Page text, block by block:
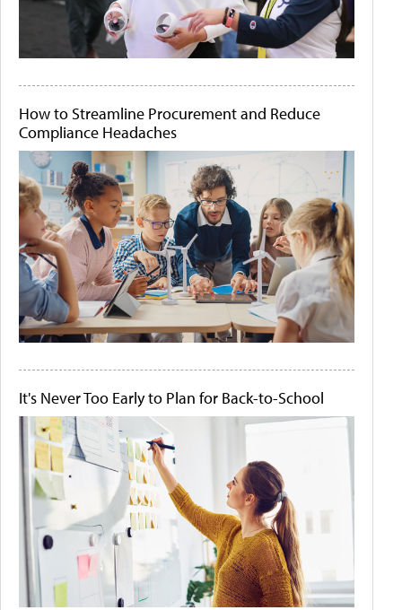
How to Streamline Procurement and Reduce
Compliance Headaches
It's Never Too Early to Plan for Back-to-School